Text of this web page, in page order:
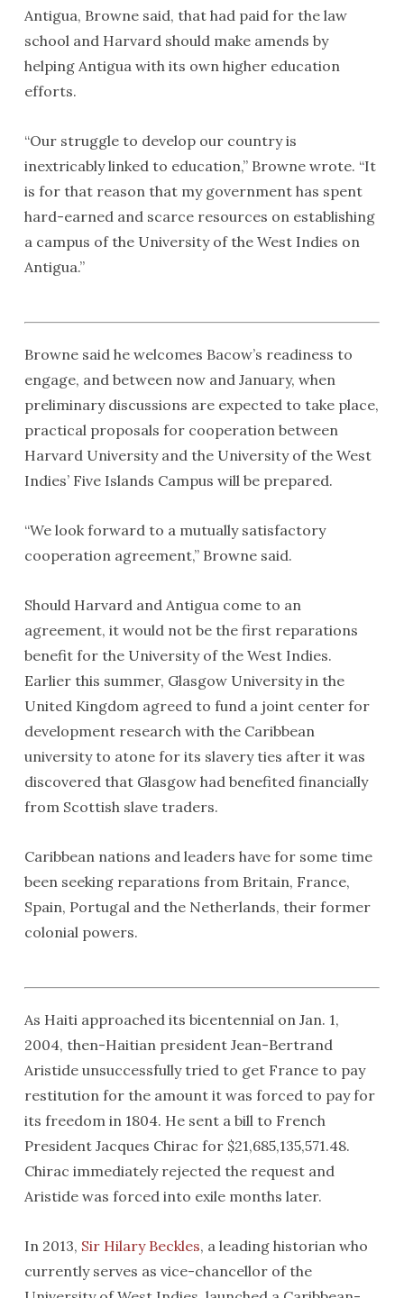
Antigua, Browne said, that had paid for the law
school and Harvard should make amends by
helping Antigua with its own higher education
efforts.
“Our struggle to develop our country is
inextricably linked to education,” Browne wrote. “It
is for that reason that my government has spent
hard-earned and scarce resources on establishing
a campus of the University of the West Indies on
Antigua.”
Browne said he welcomes Bacow’s readiness to
engage, and between now and January, when
preliminary discussions are expected to take place,
practical proposals for cooperation between
Harvard University and the University of the West
Indies’ Five Islands Campus will be prepared.
“We look forward to a mutually satisfactory
cooperation agreement,” Browne said.
Should Harvard and Antigua come to an
agreement, it would not be the first reparations
benefit for the University of the West Indies.
Earlier this summer, Glasgow University in the
United Kingdom agreed to fund a joint center for
development research with the Caribbean
university to atone for its slavery ties after it was
discovered that Glasgow had benefited financially
from Scottish slave traders.
Caribbean nations and leaders have for some time
been seeking reparations from Britain, France,
Spain, Portugal and the Netherlands, their former
colonial powers.
As Haiti approached its bicentennial on Jan. 1,
2004, then-Haitian president Jean-Bertrand
Aristide unsuccessfully tried to get France to pay
restitution for the amount it was forced to pay for
its freedom in 1804. He sent a bill to French
President Jacques Chirac for $21,685,135,571.48.
Chirac immediately rejected the request and
Aristide was forced into exile months later.
In 2013, Sir Hilary Beckles, a leading historian who
currently serves as vice-chancellor of the